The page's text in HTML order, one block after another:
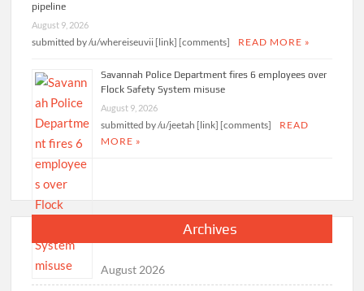
pipeline
August 9, 2026
submitted by /u/whereiseuvii [link] [comments] READ MORE »
Savannah Police Department fires 6 employees over
Flock Safety System misuse
August 9, 2026
submitted by /u/jeetah [link] [comments]
READ
MORE »
Archives
August 2026